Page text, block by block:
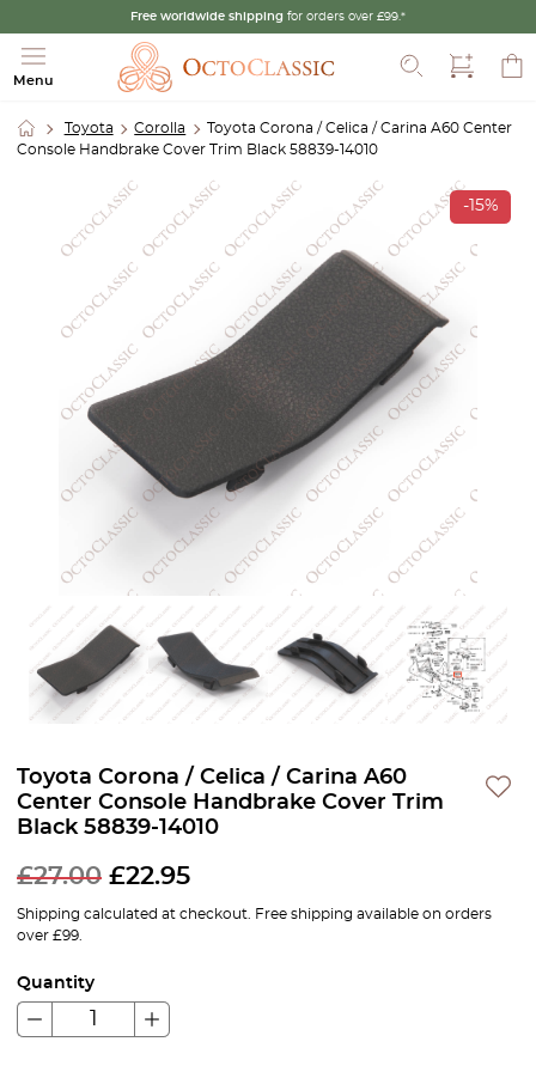
Free worldwide shipping for orders over £99.*
Menu
Toyota Corolla
Toyota Corona / Celica / Carina A60 Center
Console Handbrake Cover Trim Black 58839-14010
-15%
Toyota Corona / Celica / Carina A60
Center Console Handbrake Cover Trim
Black 58839-14010
£27.00 £22.95
Shipping calculated at checkout. Free shipping available on orders
over £99.
Quantity